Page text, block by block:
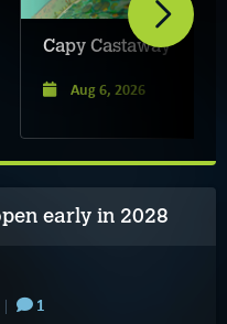
Capy Castaway
Aug 6, 2026
early in 2028
1